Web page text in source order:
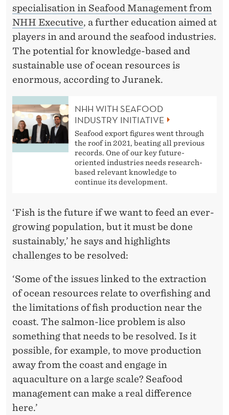
specialisation in Seafood Management from
NHH Executive, a further education aimed at
players in and around the seafood industries.
The potential for knowledge-based and
sustainable use of ocean resources is
enormous, according to Juranek.
NHH WITH SEAFOOD
INDUSTRY INITIATIVE
Seafood export figures went through
the roof in 2021, beating all previous
records. One of our key future-
oriented industries needs research-
based relevant knowledge to
continue its development.
‘Fish is the future if we want to feed an ever-
growing population, but it must be done
sustainably,’ he says and highlights
challenges to be resolved:
‘Some of the issues linked to the extraction
of ocean resources relate to overfishing and
the limitations of fish production near the
coast. The salmon-lice problem is also
something that needs to be resolved. Is it
possible, for example, to move production
away from the coast and engage in
aquaculture on a large scale? Seafood
management can make a real difference
here.’